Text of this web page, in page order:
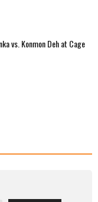
vs. Konmon Deh at Cage